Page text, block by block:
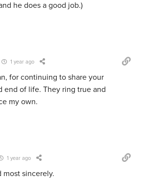
he does a good job.)
1 year ago
for continuing to share your
end of life. They ring true and
my own.
1 year ago
most sincerely.